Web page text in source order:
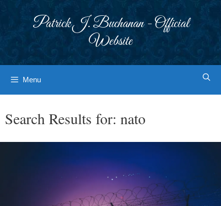
Patrick J. Buchanan - Official
Website
Menu
Search Results for: nato